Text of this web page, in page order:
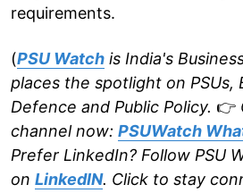
requirements.
(PSU Watch is India's
places the spotlight on PSUs,
Defence and Public Policy. 👉
channel now: PSUWatch
Prefer LinkedIn? Follow PSU
on LinkedIN. Click to stay